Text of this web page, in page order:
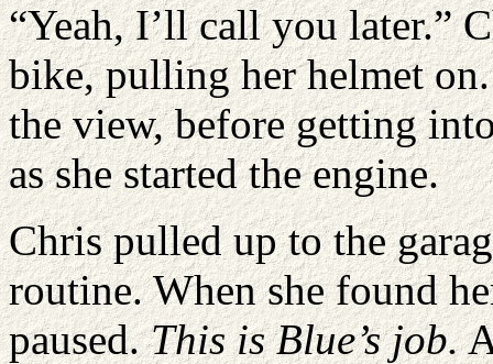
“Yeah, I’ll call you later.”
bike, pulling her helmet
the view, before getting
as she started the engine.
Chris pulled up to the
routine. When she found
paused.This is Blue’s job.